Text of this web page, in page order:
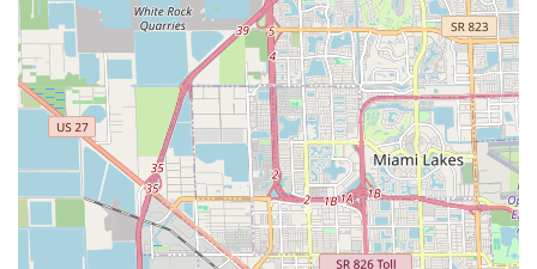
perceived overcharging, these concerns are highly relevant.
In conclusion, Graciano's Bicycle Center is suitable for local
Floridians who value high-quality bicycle products and wish to
engage with a business that actively supports and promotes
local cycling events. It is especially beneficial for those who are
knowledgeable about bike mechanics and can clearly
articulate their needs, or who are primarily interested in new
bike sales and accessories rather than extensive repair
services. For repair needs, especially those requiring quick
turnaround or involving complex issues, potential customers